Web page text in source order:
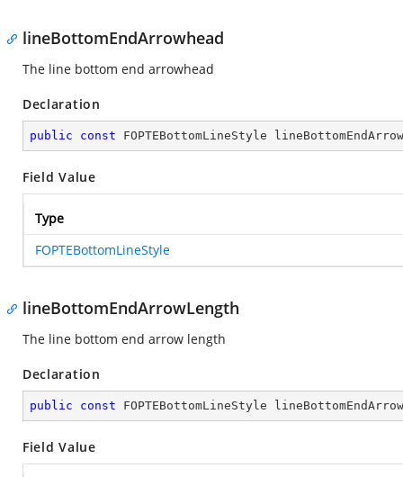
lineBottomEndArrowhead
The line bottom end arrowhead
Declaration
public const FOPTEBottomLineStyle
Field Value
Type
FOPTEBottomLineStyle
lineBottomEndArrowLength
The line bottom end arrow length
Declaration
public const FOPTEBottomLineStyle
Field Value